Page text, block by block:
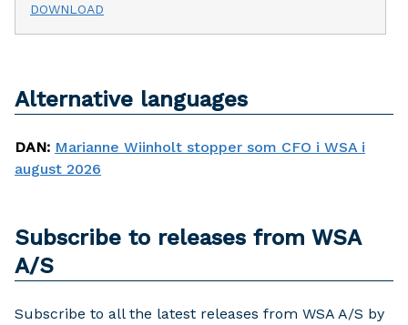
DOWNLOAD
Alternative languages
DAN: Marianne Wiinholt stopper som CFO i WSA i
august 2026
Subscribe to releases from WSA
A/S
Subscribe to all the latest releases from WSA A/S by